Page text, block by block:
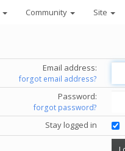
Community Site
Email address:
forgot email address?
Password:
forgot password?
Stay logged in